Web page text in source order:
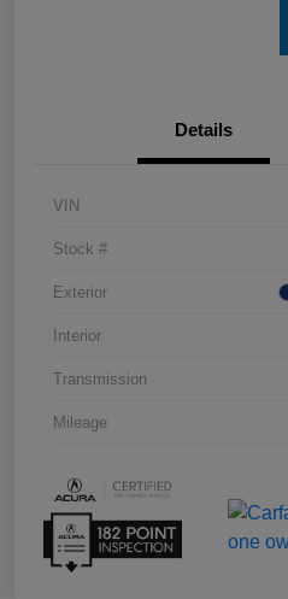
Details
VIN
Stock #
Exterior
Interior
Transmission
Mileage